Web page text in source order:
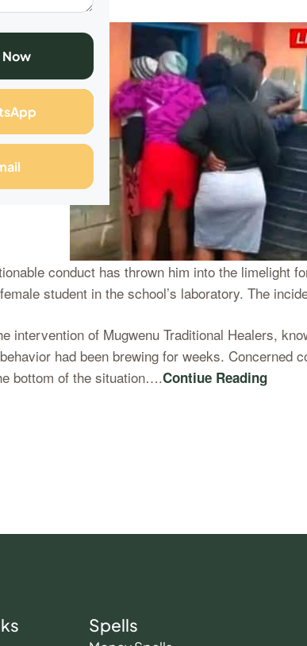
conduct has thrown him into the limelight
student in the school’s laboratory. The
intervention of Mugwenu Traditional Healers,
had been brewing for weeks. Concerned
bottom of the situation….Contiue Reading
Spells